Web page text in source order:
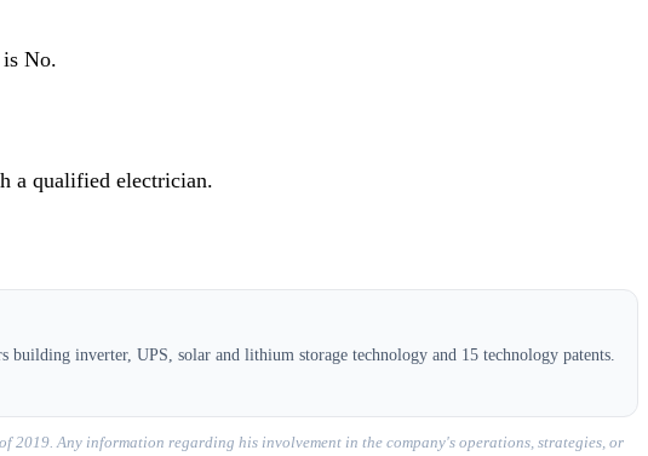
No.
a qualified electrician.
inverter, UPS, solar and lithium storage technology and 15 technology patents.
2019. Any information regarding his involvement in the company's operations, strategies, or